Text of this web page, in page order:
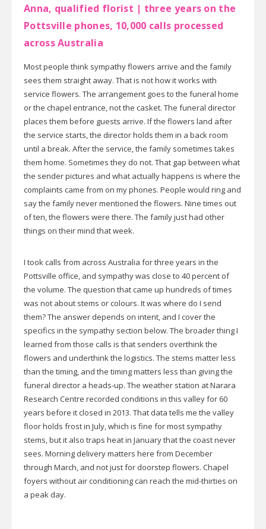
Anna, qualified florist | three years on the
Pottsville phones, 10,000 calls processed
across Australia
Most people think sympathy flowers arrive and the family
sees them straight away. That is not how it works with
service flowers. The arrangement goes to the funeral home
or the chapel entrance, not the casket. The funeral director
places them before guests arrive. If the flowers land after
the service starts, the director holds them in a back room
until a break. After the service, the family sometimes takes
them home. Sometimes they do not. That gap between what
the sender pictures and what actually happens is where the
complaints came from on my phones. People would ring and
say the family never mentioned the flowers. Nine times out
of ten, the flowers were there. The family just had other
things on their mind that week.
I took calls from across Australia for three years in the
Pottsville office, and sympathy was close to 40 percent of
the volume. The question that came up hundreds of times
was not about stems or colours. It was where do I send
them? The answer depends on intent, and I cover the
specifics in the sympathy section below. The broader thing I
learned from those calls is that senders overthink the
flowers and underthink the logistics. The stems matter less
than the timing, and the timing matters less than giving the
funeral director a heads-up. The weather station at Narara
Research Centre recorded conditions in this valley for 60
years before it closed in 2013. That data tells me the valley
floor holds frost in July, which is fine for most sympathy
stems, but it also traps heat in January that the coast never
sees. Morning delivery matters here from December
through March, and not just for doorstep flowers. Chapel
foyers without air conditioning can reach the mid-thirties on
a peak day.